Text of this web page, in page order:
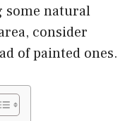
some natural
consider
of painted ones.